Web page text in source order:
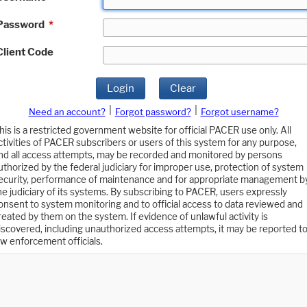
*
Code
Login Clear
Need an account? Forgot password?
Forgot username?
is a restricted government website for official PACER use only. All
of PACER subscribers or users of this system for any purpose,
all access attempts, may be recorded and monitored by persons
by the federal judiciary for improper use, protection of system
performance of maintenance and for appropriate management
judiciary of its systems. By subscribing to PACER, users expressly
to system monitoring and to official access to data reviewed and
by them on the system. If evidence of unlawful activity is
including unauthorized access attempts, it may be reported to
enforcement officials.